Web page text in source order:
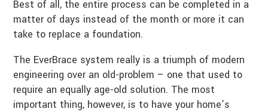
Best of all, the entire process can be completed in a
matter of days instead of the month or more it can
take to replace a foundation.
The EverBrace system really is a triumph of modern
engineering over an old-problem – one that used to
require an equally age-old solution. The most
important thing, however, is to have your home’s